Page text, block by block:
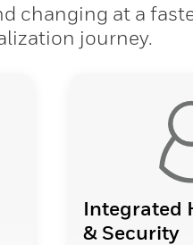
changing at a
journey.
Integrated
& Security